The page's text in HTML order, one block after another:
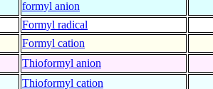
formyl anion
Formyl radical
Formyl cation
Thioformyl anion
Thioformyl cation